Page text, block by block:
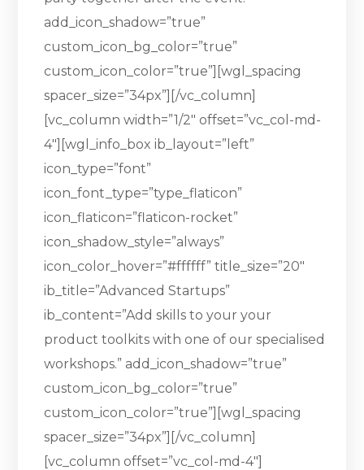
add_icon_shadow=”true”
custom_icon_bg_color=”true”
custom_icon_color=”true”][wgl_spacing
spacer_size=”34px”][/vc_column]
[vc_column width=”1/2″ offset=”vc_col-md-
4″][wgl_info_box ib_layout=”left”
icon_type=”font”
icon_font_type=”type_flaticon”
icon_flaticon=”flaticon-rocket”
icon_shadow_style=”always”
icon_color_hover=”#ffffff” title_size=”20″
ib_title=”Advanced Startups”
ib_content=”Add skills to your your
product toolkits with one of our specialised
workshops.” add_icon_shadow=”true”
custom_icon_bg_color=”true”
custom_icon_color=”true”][wgl_spacing
spacer_size=”34px”][/vc_column]
[vc_column offset=”vc_col-md-4″]